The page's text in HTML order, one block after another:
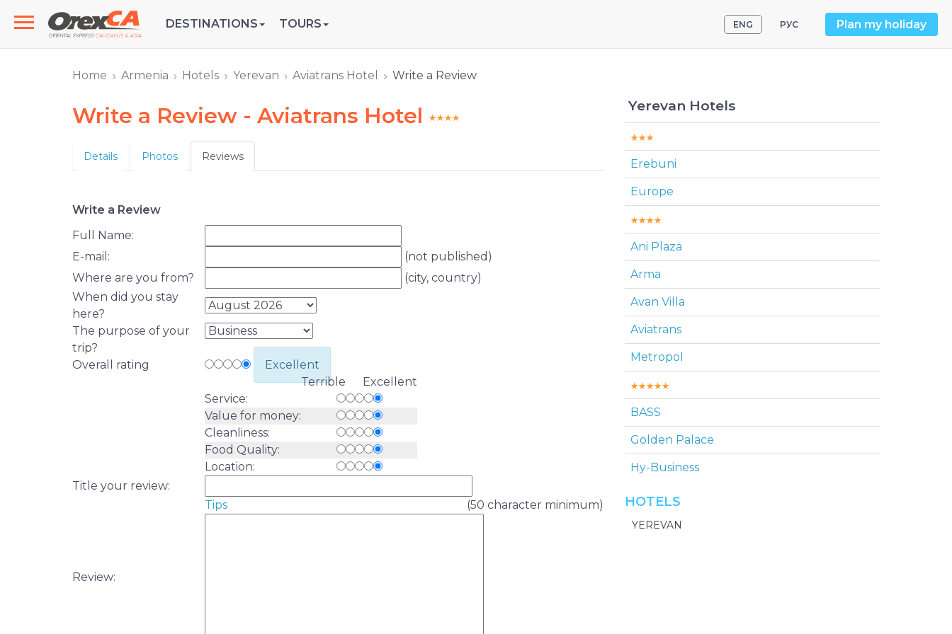
DESTINATIONS TOURS ENG РУС Plan my holiday
Home Armenia Hotels Yerevan Aviatrans Hotel Write a Review
Write a Review - Aviatrans Hotel
Details Photos Reviews
Write a Review
Full Name:
E-mail:
(not published)
Where are you from?
(city, country)
When did you stay
here?
The purpose of your
trip?
Overall rating
Excellent
Terrible Excellent
Service:
Value for money:
Cleanliness:
Food Quality:
Location:
Title your review:
Review:
(50 character minimum)
Tips
Yerevan Hotels
Erebuni
Europe
Ani Plaza
Arma
Avan Villa
Aviatrans
Metropol
BASS
Golden Palace
Hy-Business
HOTELS
YEREVAN